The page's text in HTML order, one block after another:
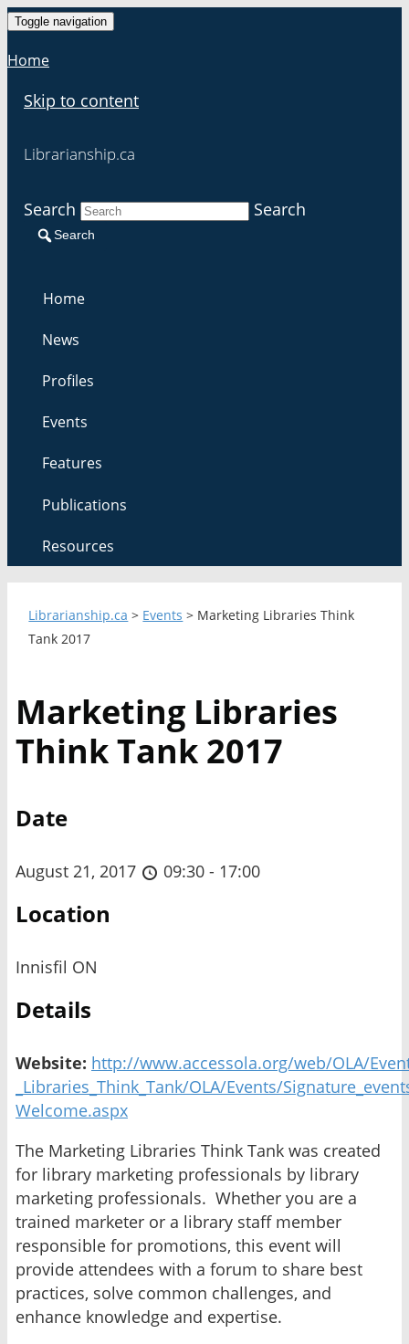
Toggle navigation
Home
Skip to content
Librarianship.ca
Search Search
Search
Home
News
Profiles
Events
Features
Publications
Resources
Librarianship.ca > Events > Marketing Libraries Think
Tank 2017
Marketing Libraries
Think Tank 2017
Date
August 21, 2017 09:30 - 17:00
Location
Innisfil ON
Details
Website: http://www.accessola.org/web/OLA/
_Libraries_Think_Tank/OLA/Events/
Welcome.aspx
The Marketing Libraries Think Tank was created
for library marketing professionals by library
marketing professionals. Whether you are a
trained marketer or a library staff member
responsible for promotions, this event will
provide attendees with a forum to share best
practices, solve common challenges, and
enhance knowledge and expertise.